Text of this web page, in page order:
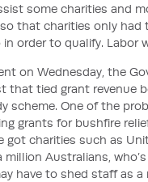
some charities and
that charities only had
order to qualify. Labor
on Wednesday, the
that tied grant revenue
scheme. One of the
grants for bushfire
got charities such as
Australians,
have to shed staff as